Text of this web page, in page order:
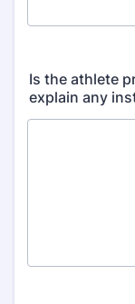
Is the athlete
explain any